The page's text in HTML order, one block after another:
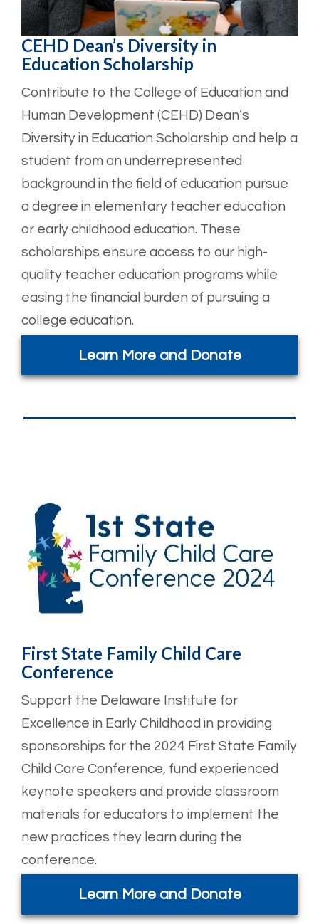
CEHD Dean’s Diversity in
Education Scholarship
Contribute to the College of Education and
Human Development (CEHD) Dean’s
Diversity in Education Scholarship and help a
student from an underrepresented
background in the field of education pursue
a degree in elementary teacher education
or early childhood education. These
scholarships ensure access to our high-
quality teacher education programs while
easing the financial burden of pursuing a
college education.
Learn More and Donate
First State Family Child Care
Conference
Support the Delaware Institute for
Excellence in Early Childhood in providing
sponsorships for the 2024 First State Family
Child Care Conference, fund experienced
keynote speakers and provide classroom
materials for educators to implement the
new practices they learn during the
conference.
Learn More and Donate